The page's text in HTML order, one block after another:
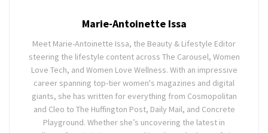
Marie-Antoinette Issa
Meet Marie-Antoinette Issa, the Beauty & Lifestyle Editor
steering the lifestyle content across The Carousel, Women
Love Tech, and Women Love Wellness. With an impressive
career spanning top-tier women's magazines and digital
giants, she has written for everything from Cosmopolitan
and Cleo to The Huffington Post, Daily Mail, and Concrete
Playground. Whether she’s uncovering the latest in